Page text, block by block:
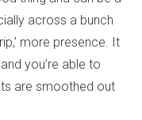
across a bunch
more presence. It
you’re able to
are smoothed out